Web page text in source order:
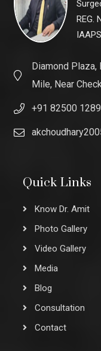
REG.
Diamond Plaza,
Mile, Near
+91 82500
Quick Links
Know Dr. Amit
Photo Gallery
Video Gallery
Media
Blog
Consultation
Contact